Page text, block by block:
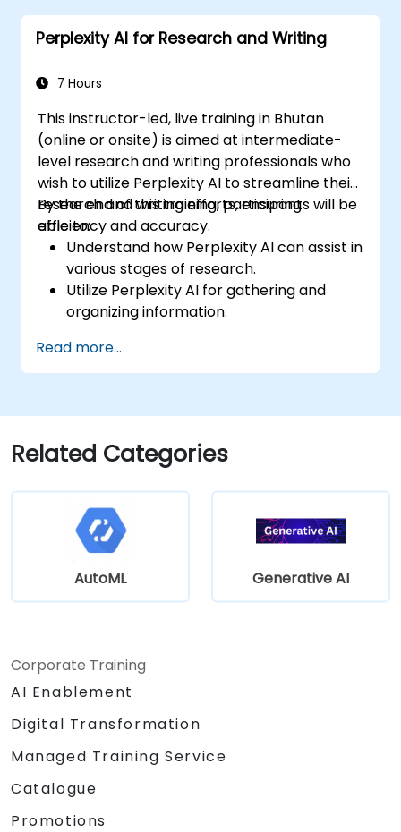
learning.
Perplexity AI for Research and Writing
7 Hours
This instructor-led, live training in Bhutan
(online or onsite) is aimed at intermediate-
level research and writing professionals who
wish to utilize Perplexity AI to streamline their
research and writing efforts, ensuring
efficiency and accuracy.
By the end of this training, participants will be
able to:
Understand how Perplexity AI can assist in
various stages of research.
Utilize Perplexity AI for gathering and
organizing information.
driven insights and suggestions.
Apply Perplexity AI in academic and
Read more...
Related Categories
AutoML Generative AI
Corporate Training
AI Enablement
Digital Transformation
Managed Training Service
Catalogue
Promotions